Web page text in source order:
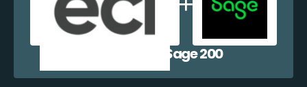
Evolution X + Sage 200